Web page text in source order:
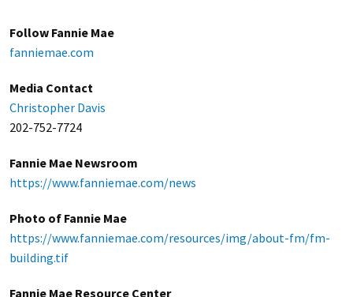
Follow Fannie Mae
fanniemae.com
Media Contact
Christopher Davis
202-752-7724
Fannie Mae Newsroom
https://www.fanniemae.com/news
Photo of Fannie Mae
https://www.fanniemae.com/resources/img/about-fm/fm-
building.tif
Fannie Mae Resource Center